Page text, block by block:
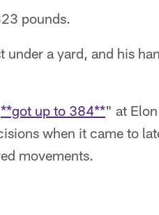
pounds.
a yard, and his
**got up to 384**" at
when it came to
movements.